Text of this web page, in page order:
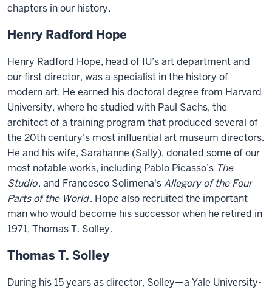
chapters in our history.
Henry Radford Hope
Henry Radford Hope, head of IU’s art department and
our first director, was a specialist in the history of
modern art. He earned his doctoral degree from Harvard
University, where he studied with Paul Sachs, the
architect of a training program that produced several of
the 20th century's most influential art museum directors.
He and his wife, Sarahanne (Sally), donated some of our
most notable works, including Pablo Picasso’s The
Studio, and Francesco Solimena'sAllegory of the Four
Parts of the World. Hope also recruited the important
man who would become his successor when he retired in
1971, Thomas T. Solley.
Thomas T. Solley
During his 15 years as director, Solley—a Yale University-